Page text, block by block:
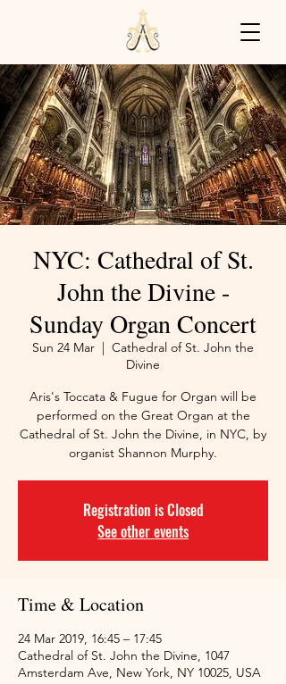
NYC: Cathedral of St.
John the Divine -
Sunday Organ Concert
Sun 24 Mar
  |
Cathedral of St. John the
Divine
Aris's Toccata & Fugue for Organ will be
performed on the Great Organ at the
Cathedral of St. John the Divine, in NYC, by
organist Shannon Murphy.
Registration is Closed
See other events
Time & Location
24 Mar 2019, 16:45 – 17:45
Cathedral of St. John the Divine, 1047
Amsterdam Ave, New York, NY 10025, USA